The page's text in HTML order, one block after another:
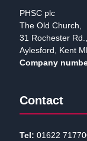
PHSC plc
The Old Church,
31 Rochester Rd.,
Aylesford, Kent
Company
Contact
Tel: 01622